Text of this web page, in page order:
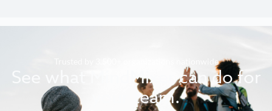
Trusted by 3,500+ organizations nationwide
See what MindMixer can do for
your team.